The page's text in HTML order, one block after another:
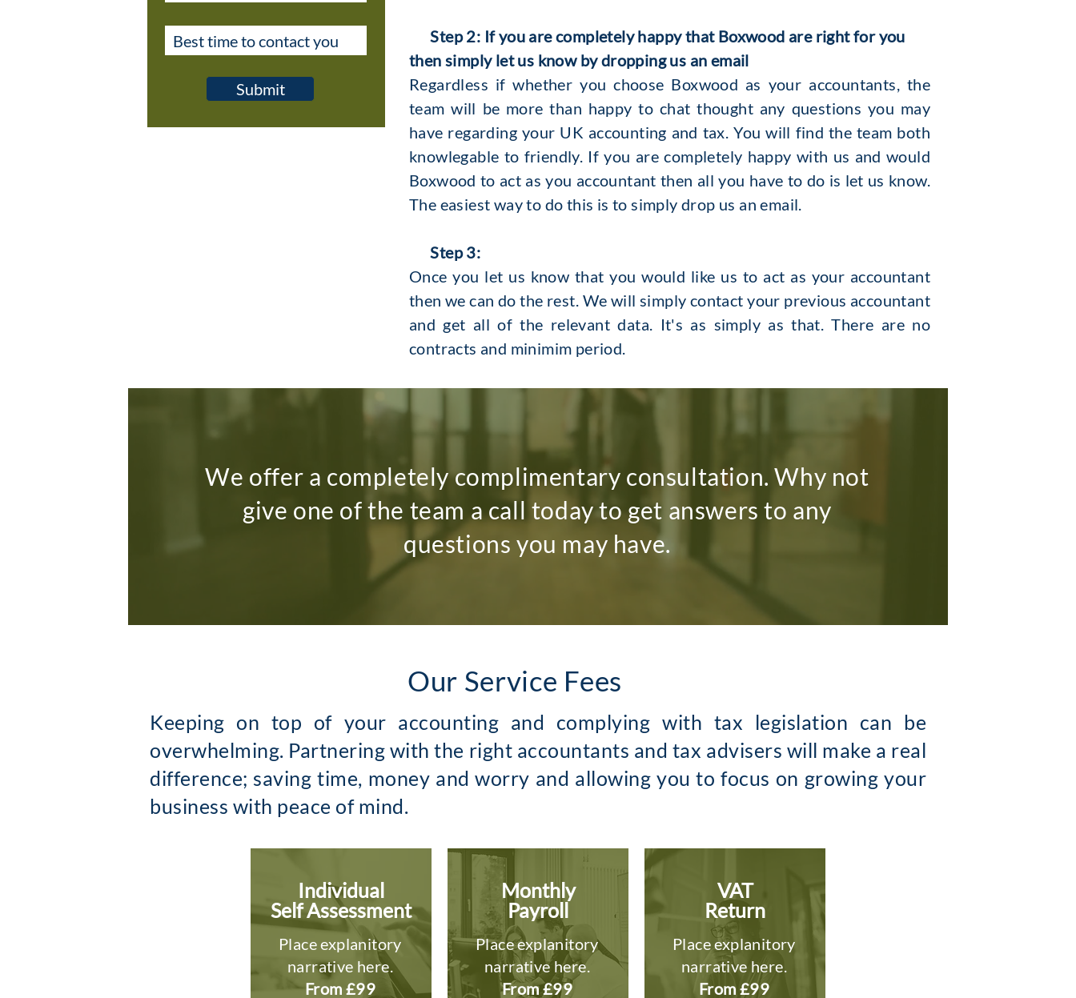
Submit
Step 2: If you are completely happy that Boxwood are right for you
then simply let us know by dropping us an email
Regardless if whether you choose Boxwood as your accountants, the
team will be more than happy to chat thought any questions you may
have regarding your UK accounting and tax. You will find the team both
knowlegable to friendly. If you are completely happy with us and would
Boxwood to act as you accountant then all you have to do is let us know.
The easiest way to do this is to simply drop us an email.
Step 3:
Once you let us know that you would like us to act as your accountant
then we can do the rest. We will simply contact your previous accountant
and get all of the relevant data. It's as simply as that. There are no
contracts and minimim period.
We offer a completely complimentary consultation. Why not
give one of the team a call today to get answers to any
questions you may have.
Our Service Fees
Keeping on top of your accounting and complying with tax legislation can be
overwhelming. Partnering with the right accountants and tax advisers will make a real
difference; saving time, money and worry and allowing you to focus on growing your
business with peace of mind.
Individual
Self Assessment
Place explanitory
narrative here.
From £99
Monthly
Payroll
Place explanitory
narrative here.
From £99
VAT
Return
Place explanitory
narrative here.
From £99